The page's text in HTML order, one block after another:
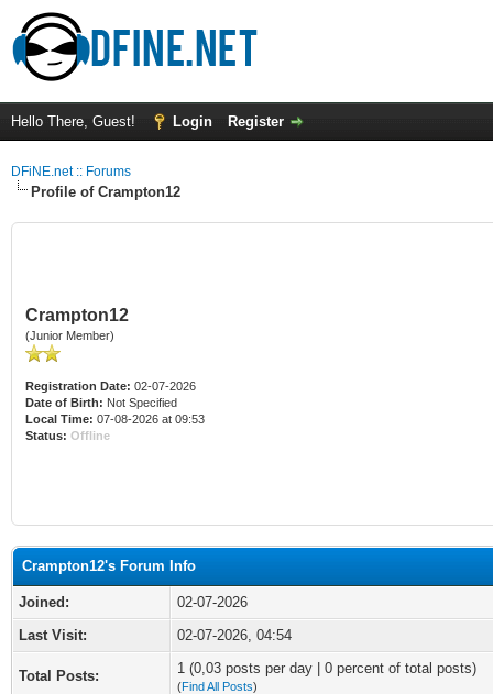
Hello There, Guest! Login Register
DFiNE.net :: Forums
Profile of Crampton12
Crampton12
(Junior Member)
Registration Date: 02-07-2026
Date of Birth: Not Specified
Local Time: 07-08-2026 at 09:53
Status: Offline
Crampton12's Forum Info
Joined:
02-07-2026
Last Visit:
02-07-2026, 04:54
Total Posts: 1 (0,03 posts per day | 0 percent of total posts)
(Find All Posts)